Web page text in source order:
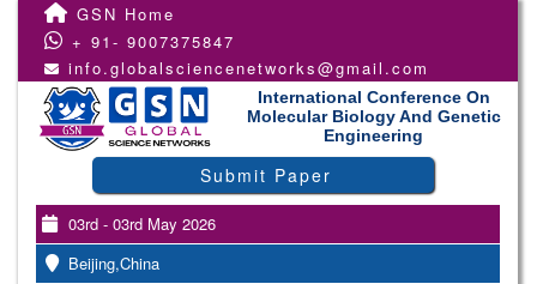
GSN Home
+ 91- 9007375847
info.globalsciencenetworks@gmail.com
International Conference On
Molecular Biology And Genetic
Engineering
Submit Paper
03rd - 03rd May 2026
Beijing,China